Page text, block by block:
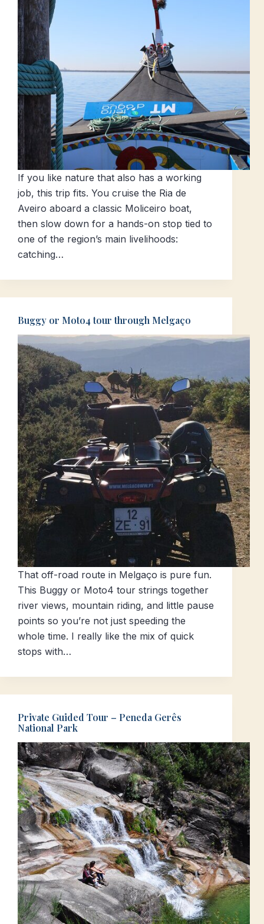
If you like nature that also has a working
job, this trip fits. You cruise the Ria de
Aveiro aboard a classic Moliceiro boat,
then slow down for a hands-on stop tied to
one of the region’s main livelihoods:
catching…
Buggy or Moto4 tour through Melgaço
That off-road route in Melgaço is pure fun.
This Buggy or Moto4 tour strings together
river views, mountain riding, and little pause
points so you’re not just speeding the
whole time. I really like the mix of quick
stops with…
Private Guided Tour – Peneda Gerês
National Park